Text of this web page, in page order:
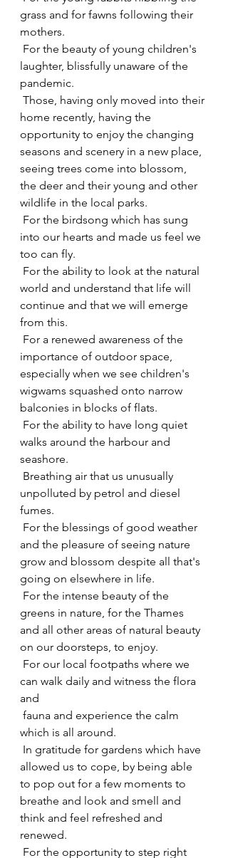
grass and for fawns following their
mothers.
laughter, blissfully unaware of the
pandemic.
home recently, having the
opportunity to enjoy the changing
seasons and scenery in a new place,
seeing trees come into blossom,
the deer and their young and other
wildlife in the local parks.
into our hearts and made us feel we
too can fly.
world and understand that life will
continue and that we will emerge
from this.
importance of outdoor space,
especially when we see children's
wigwams squashed onto narrow
balconies in blocks of flats.
walks around the harbour and
seashore.
unpolluted by petrol and diesel
fumes.
and the pleasure of seeing nature
grow and blossom despite all that's
going on elsewhere in life.
greens in nature, for the Thames
and all other areas of natural beauty
on our doorsteps, to enjoy.
can walk daily and witness the flora
and
which is all around.
allowed us to cope, by being able
to pop out for a few moments to
breathe and look and smell and
think and feel refreshed and
renewed.